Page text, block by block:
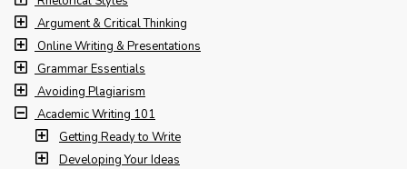
Argument & Critical Thinking
Online Writing & Presentations
Grammar Essentials
Avoiding Plagiarism
Academic Writing 101
Getting Ready to Write
Developing Your Ideas